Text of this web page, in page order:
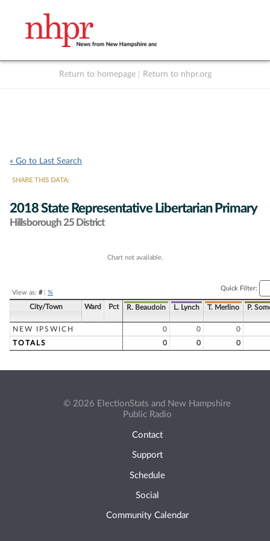
Return to homepage Return to nhpr.org
« Go to Last Search
SHARE THIS DATA:
2018 State Representative Libertarian Primary
Hillsborough 25 District
Chart not available.
View as: #| %
Quick Filter:
City/Town Ward Pct R. Beaudoin L. Lynch T. Merlino P.
NEW IPSWICH 0 0
0
TOTALS
0 0 0
© 2026 ElectionStats and New Hampshire
Public Radio
Contact
Support
Schedule
Social
Community Calendar